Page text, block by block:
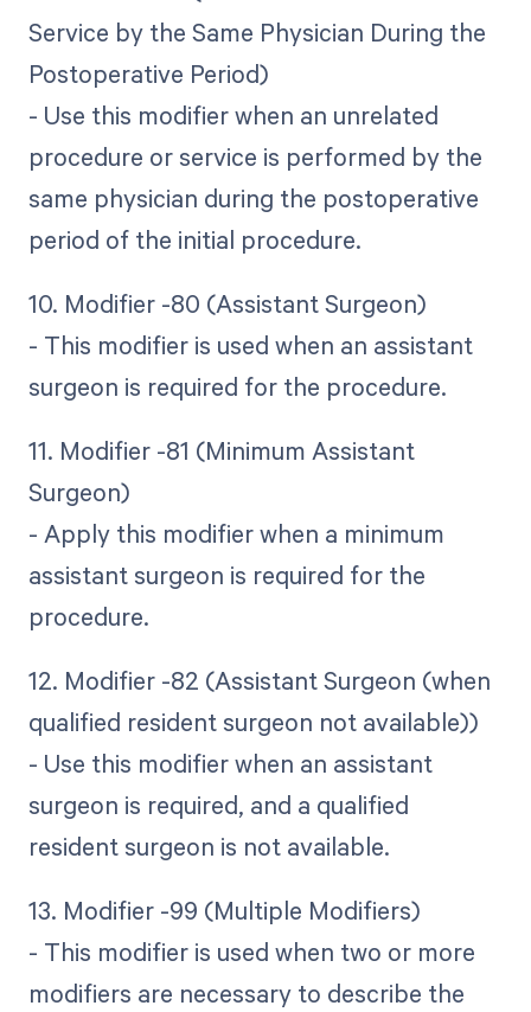
Service by the Same Physician During the
Postoperative Period)
- Use this modifier when an unrelated
procedure or service is performed by the
same physician during the postoperative
period of the initial procedure.
10. Modifier -80 (Assistant Surgeon)
- This modifier is used when an assistant
surgeon is required for the procedure.
11. Modifier -81 (Minimum Assistant
Surgeon)
- Apply this modifier when a minimum
assistant surgeon is required for the
procedure.
12. Modifier -82 (Assistant Surgeon (when
qualified resident surgeon not available))
- Use this modifier when an assistant
surgeon is required, and a qualified
resident surgeon is not available.
13. Modifier -99 (Multiple Modifiers)
- This modifier is used when two or more
modifiers are necessary to describe the